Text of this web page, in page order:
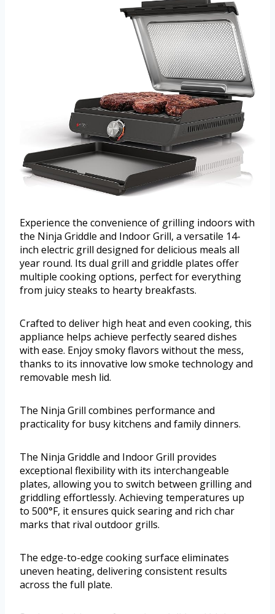
Experience the convenience of grilling indoors with
the Ninja Griddle and Indoor Grill, a versatile 14-
inch electric grill designed for delicious meals all
year round. Its dual grill and griddle plates offer
multiple cooking options, perfect for everything
from juicy steaks to hearty breakfasts.
Crafted to deliver high heat and even cooking, this
appliance helps achieve perfectly seared dishes
with ease. Enjoy smoky flavors without the mess,
thanks to its innovative low smoke technology and
removable mesh lid.
The Ninja Grill combines performance and
practicality for busy kitchens and family dinners.
The Ninja Griddle and Indoor Grill provides
exceptional flexibility with its interchangeable
plates, allowing you to switch between grilling and
griddling effortlessly. Achieving temperatures up
to 500°F, it ensures quick searing and rich char
marks that rival outdoor grills.
The edge-to-edge cooking surface eliminates
uneven heating, delivering consistent results
across the full plate.